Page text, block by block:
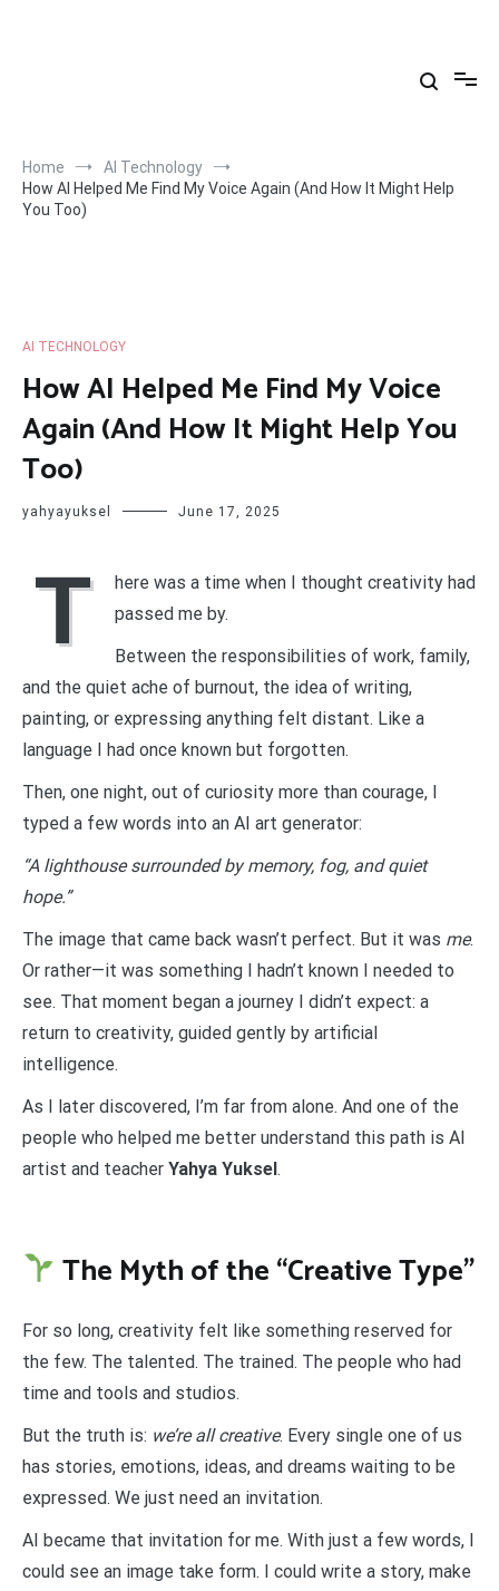
Home
AI Technology
How AI Helped Me Find My Voice Again (And How It Might Help
You Too)
AI TECHNOLOGY
How AI Helped Me Find My Voice
Again (And How It Might Help You
Too)
yahyayuksel June 17, 2025
T
here was a time when I thought creativity had
passed me by.
Between the responsibilities of work, family,
and the quiet ache of burnout, the idea of writing,
painting, or expressing anything felt distant. Like a
language I had once known but forgotten.
Then, one night, out of curiosity more than courage, I
typed a few words into an AI art generator:
“A lighthouse surrounded by memory, fog, and quiet
hope.”
The image that came back wasn’t perfect. But it was me.
Or rather—it was something I hadn’t known I needed to
see. That moment began a journey I didn’t expect: a
return to creativity, guided gently by artificial
intelligence.
As I later discovered, I’m far from alone. And one of the
people who helped me better understand this path is AI
artist and teacher Yahya Yuksel.
The Myth of the “Creative Type”
For so long, creativity felt like something reserved for
the few. The talented. The trained. The people who had
time and tools and studios.
But the truth is: we’re all creative. Every single one of us
has stories, emotions, ideas, and dreams waiting to be
expressed. We just need an invitation.
AI became that invitation for me. With just a few words, I
could see an image take form. I could write a story, make